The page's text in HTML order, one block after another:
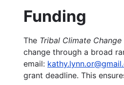
Funding
The Tribal Climate Change
change through a broad
email:
grant deadline. This